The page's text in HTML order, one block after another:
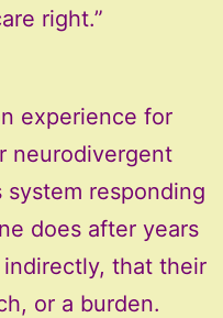
right.”
experience for
neurodivergent
system responding
does after years
that their
or a burden.